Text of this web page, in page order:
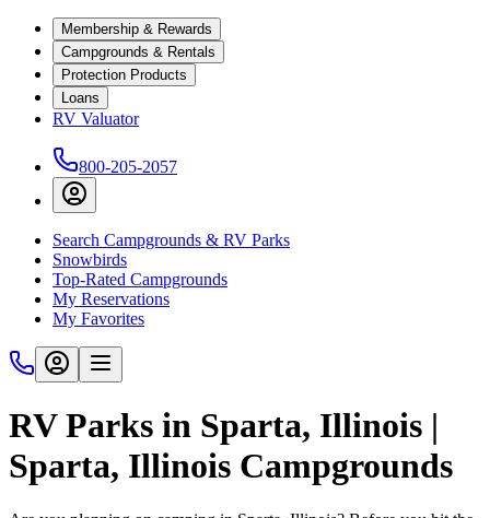
Membership & Rewards
Campgrounds & Rentals
Protection Products
Loans
RV Valuator
800-205-2057
Search Campgrounds & RV Parks
Snowbirds
Top-Rated Campgrounds
My Reservations
My Favorites
RV Parks in Sparta, Illinois |
Sparta, Illinois Campgrounds